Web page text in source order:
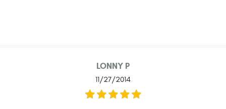
LONNY P
11/27/2014